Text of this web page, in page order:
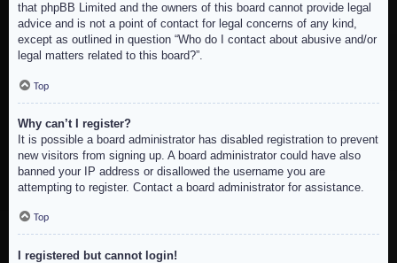
that phpBB Limited and the owners of this board cannot provide legal
advice and is not a point of contact for legal concerns of any kind,
except as outlined in question “Who do I contact about abusive and/or
legal matters related to this board?”.
Top
Why can’t I register?
It is possible a board administrator has disabled registration to prevent
new visitors from signing up. A board administrator could have also
banned your IP address or disallowed the username you are
attempting to register. Contact a board administrator for assistance.
Top
I registered but cannot login!